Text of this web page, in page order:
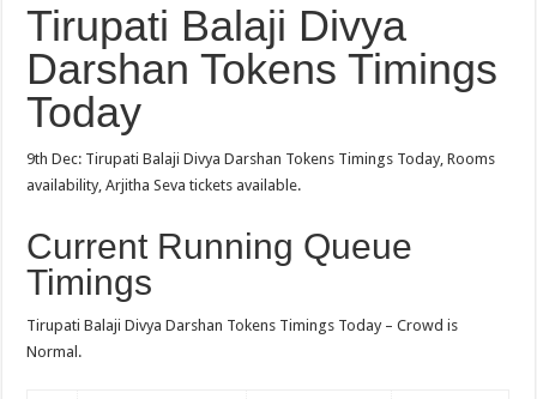
Tirupati Balaji Divya
Darshan Tokens Timings
Today
9th Dec: Tirupati Balaji Divya Darshan Tokens Timings Today, Rooms
availability, Arjitha Seva tickets available.
Current Running Queue
Timings
Tirupati Balaji Divya Darshan Tokens Timings Today – Crowd is
Normal.